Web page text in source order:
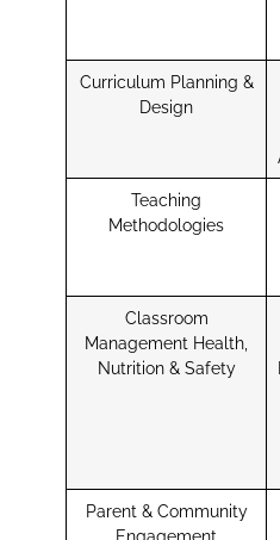
Curriculum Planning &
Design
Teaching
Methodologies
Classroom
Management Health,
Nutrition & Safety
Parent & Community
Engagement